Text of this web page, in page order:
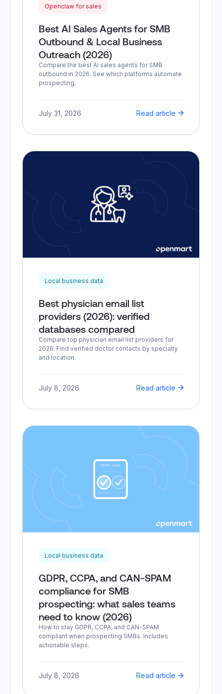
Openclaw for sales
Best AI Sales Agents for SMB
Outbound & Local Business
Outreach (2026)
Compare the best AI sales agents for SMB
outbound in 2026. See which platforms automate
prospecting,
July 31, 2026 Read article
Local business data
Best physician email list
providers (2026): verified
databases compared
Compare top physician email list providers for
2026. Find verified doctor contacts by specialty
and location.
July 8, 2026 Read article
Local business data
GDPR, CCPA, and CAN-SPAM
compliance for SMB
prospecting: what sales teams
need to know (2026)
How to stay GDPR, CCPA, and CAN-SPAM
compliant when prospecting SMBs. Includes
actionable steps.
July 8, 2026 Read article